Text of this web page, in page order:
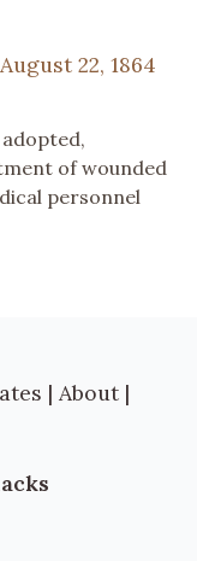
22, 1864
of wounded
personnel
| About |